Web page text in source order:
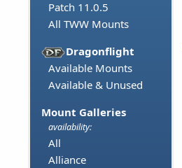
Patch 11.0.5
All TWW Mounts
Dragonflight
Available Mounts
Available & Unused
Mount Galleries
availability:
All
Alliance